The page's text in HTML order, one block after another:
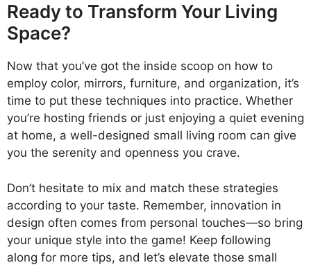
Ready to Transform Your Living
Space?
Now that you’ve got the inside scoop on how to
employ color, mirrors, furniture, and organization, it’s
time to put these techniques into practice. Whether
you’re hosting friends or just enjoying a quiet evening
at home, a well-designed small living room can give
you the serenity and openness you crave.
Don’t hesitate to mix and match these strategies
according to your taste. Remember, innovation in
design often comes from personal touches—so bring
your unique style into the game! Keep following
along for more tips, and let’s elevate those small